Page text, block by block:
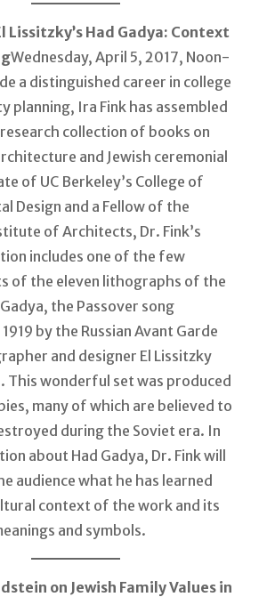
Lissitzky’s Had Gadya: Context
Wednesday, April 5, 2017, Noon-
a distinguished career in college
planning, Ira Fink has assembled
collection of books on
and Jewish ceremonial
of UC Berkeley’s College of
Design and a Fellow of the
of Architects, Dr. Fink’s
includes one of the few
of the eleven lithographs of the
the Passover song
by the Russian Avant Garde
and designer El Lissitzky
This wonderful set was produced
many of which are believed to
during the Soviet era. In
about Had Gadya, Dr. Fink will
audience what he has learned
context of the work and its
and symbols.
on Jewish Family Values in